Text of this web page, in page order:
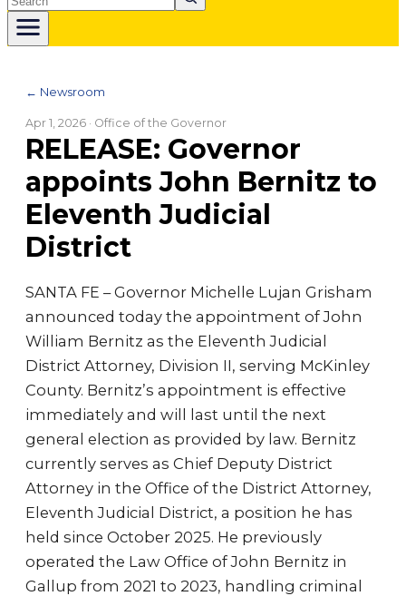
← Newsroom
Apr 1, 2026 · Office of the Governor
RELEASE: Governor
appoints John Bernitz to
Eleventh Judicial
District
SANTA FE – Governor Michelle Lujan Grisham
announced today the appointment of John
William Bernitz as the Eleventh Judicial
District Attorney, Division II, serving McKinley
County. Bernitz’s appointment is effective
immediately and will last until the next
general election as provided by law. Bernitz
currently serves as Chief Deputy District
Attorney in the Office of the District Attorney,
Eleventh Judicial District, a position he has
held since October 2025. He previously
operated the Law Office of John Bernitz in
Gallup from 2021 to 2023, handling criminal